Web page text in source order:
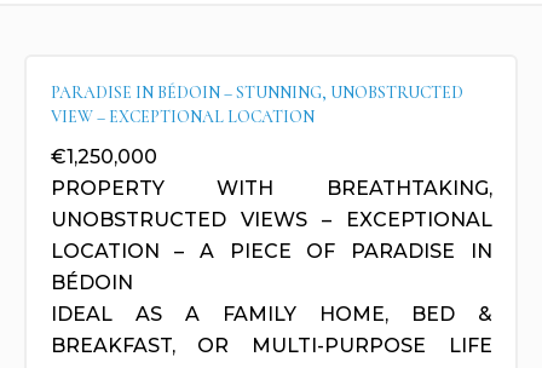
PARADISE IN BÉDOIN – STUNNING, UNOBSTRUCTED
VIEW – EXCEPTIONAL LOCATION
€1,250,000
PROPERTY WITH BREATHTAKING,
UNOBSTRUCTED VIEWS – EXCEPTIONAL
LOCATION – A PIECE OF PARADISE IN
BÉDOIN
IDEAL AS A FAMILY HOME, BED &
BREAKFAST, OR MULTI-PURPOSE LIFE